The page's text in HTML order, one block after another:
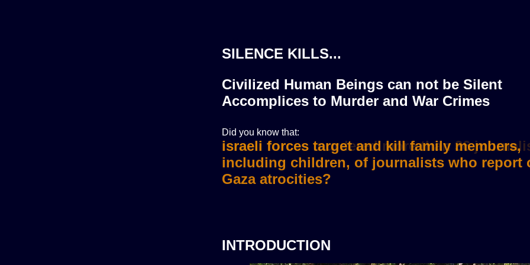
SILENCE KILLS...
Civilized Human Beings can not be Silent
Accomplices to Murder and War Crimes
Did you know that:
israeli forces murdered more than 36
INTRODUCTION